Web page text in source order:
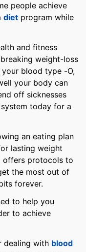
people achieve
diet program while
and fitness
weight-loss
blood type -O,
your body can
off sicknesses
today for a
an eating plan
lasting weight
offers protocols to
the most out of
forever.
to help you
to achieve
dealing with blood